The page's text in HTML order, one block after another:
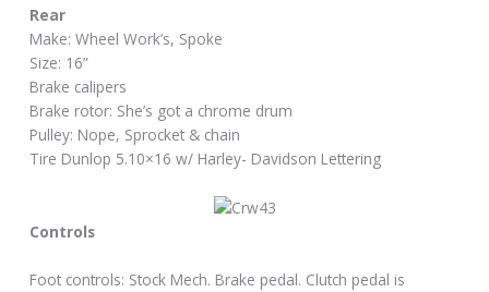
Rear
Make: Wheel Work’s, Spoke
Size: 16”
Brake calipers
Brake rotor: She’s got a chrome drum
Pulley: Nope, Sprocket & chain
Tire Dunlop 5.10×16 w/ Harley- Davidson Lettering
Controls
Foot controls: Stock Mech. Brake pedal. Clutch pedal is